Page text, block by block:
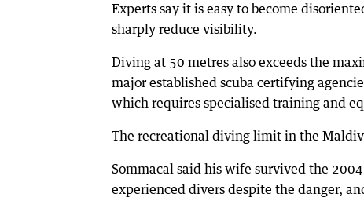
Experts say it is easy to become
sharply reduce visibility.
Diving at 50 metres also exceeds the
major established scuba certifying
which requires specialised training and
The recreational diving limit in the
Sommacal said his wife survived the
experienced divers despite the danger,